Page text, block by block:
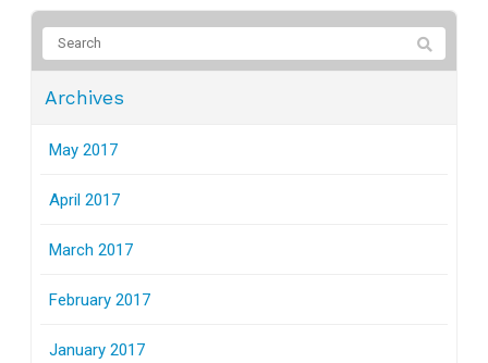
Archives
May 2017
April 2017
March 2017
February 2017
January 2017